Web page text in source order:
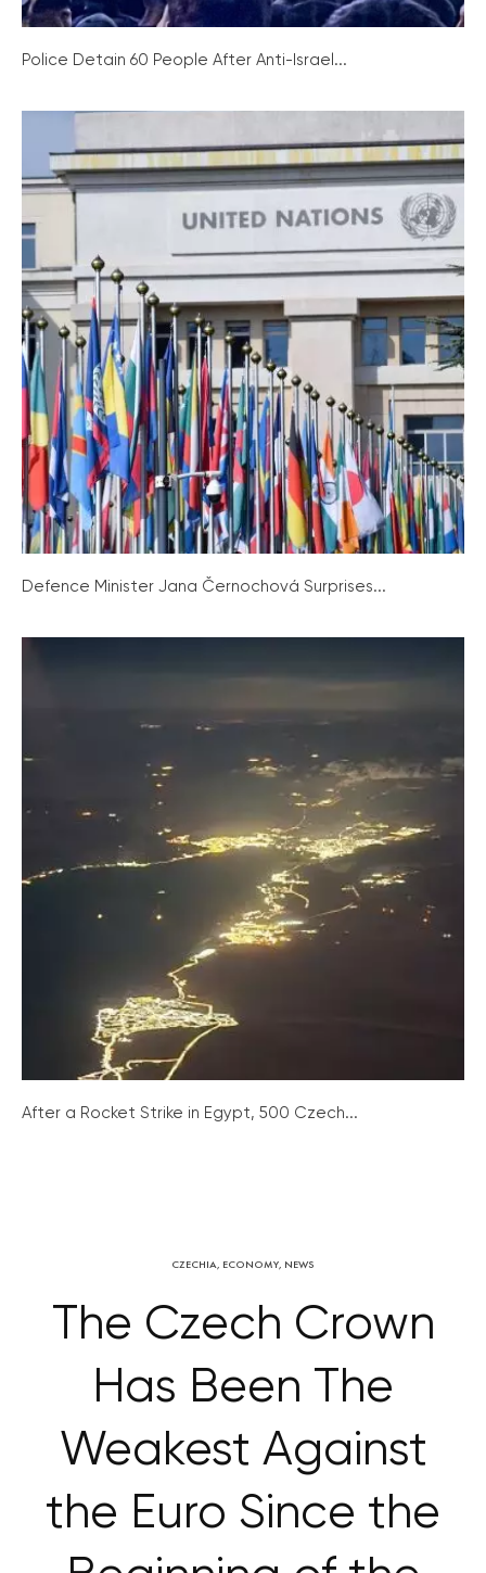
Police Detain 60 People After Anti-Israel...
Defence Minister Jana Černochová Surprises...
After a Rocket Strike in Egypt, 500 Czech...
CZECHIA, ECONOMY, NEWS
The Czech Crown
Has Been The
Weakest Against
the Euro Since the